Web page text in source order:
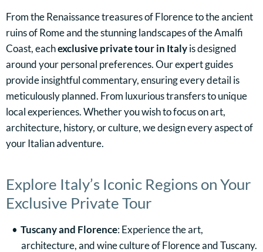
From the Renaissance treasures of Florence to the ancient
ruins of Rome and the stunning landscapes of the Amalfi
Coast, eachexclusive private tour in Italyis designed
around your personal preferences. Our expert guides
provide insightful commentary, ensuring every detail is
meticulously planned. From luxurious transfers to unique
local experiences. Whether you wish to focus on art,
architecture, history, or culture, we design every aspect of
your Italian adventure.
Explore Italy’s Iconic Regions on Your
Exclusive Private Tour
Tuscany and Florence: Experience the art,
architecture, and wine culture of Florence and Tuscany.